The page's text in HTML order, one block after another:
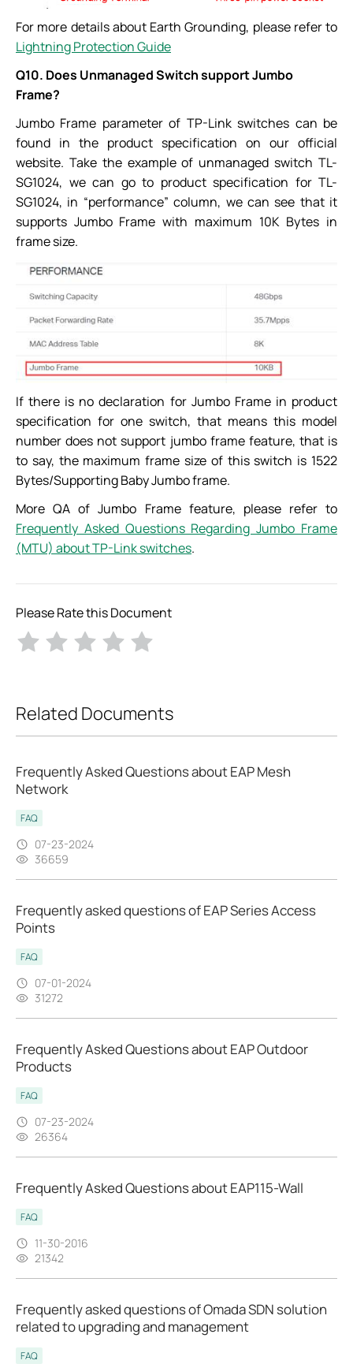
For more details about Earth Grounding, please refer to
Lightning Protection Guide
Q10. Does Unmanaged Switch support Jumbo
Frame?
Jumbo Frame parameter of TP-Link switches can be
found in the product specification on our official
website. Take the example of unmanaged switch TL-
SG1024, we can go to product specification for TL-
SG1024, in “performance” column, we can see that it
supports Jumbo Frame with maximum 10K Bytes in
frame size.
If there is no declaration for Jumbo Frame in product
specification for one switch, that means this model
number does not support jumbo frame feature, that is
to say, the maximum frame size of this switch is 1522
Bytes/Supporting Baby Jumbo frame.
More QA of Jumbo Frame feature, please refer to
Frequently Asked Questions Regarding Jumbo Frame
(MTU) about TP-Link switches.
Please Rate this Document
Related Documents
Frequently Asked Questions about EAP Mesh
Network
FAQ
07-23-2024
36659
Frequently asked questions of EAP Series Access
Points
FAQ
07-01-2024
31272
Frequently Asked Questions about EAP Outdoor
Products
FAQ
07-23-2024
26364
Frequently Asked Questions about EAP115-Wall
FAQ
11-30-2016
21342
Frequently asked questions of Omada SDN solution
related to upgrading and management
FAQ